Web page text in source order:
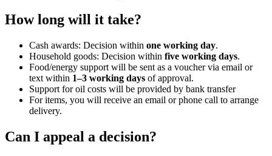
How long will it take?
Cash awards: Decision within one working day.
Household goods: Decision within five working days.
Food/energy support will be sent as a voucher via email or
text within 1–3 working days of approval.
Support for oil costs will be provided by bank transfer
For items, you will receive an email or phone call to arrange
delivery.
Can I appeal a decision?